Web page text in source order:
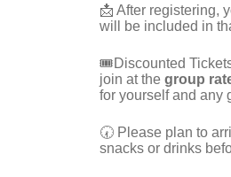
📩 After registering,
will be included in
🎟️Discounted
join at the group
for yourself and any
🕢 Please plan to
snacks or drinks